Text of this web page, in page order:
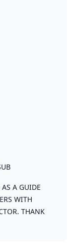
A GUIDE
WITH
THANK